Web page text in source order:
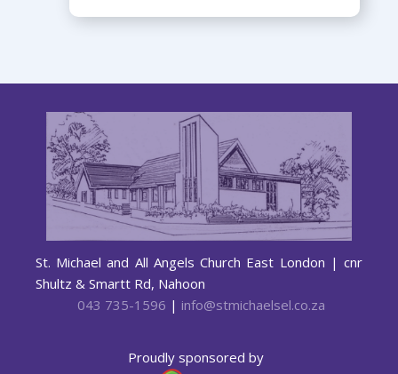
St. Michael and All Angels Church East London | cnr
Shultz & Smartt Rd, Nahoon
043 735-1596 | info@stmichaelsel.co.za
Proudly sponsored by